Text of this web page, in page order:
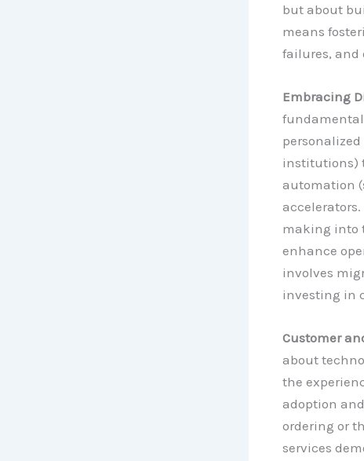
but about
means
failures, and
Embracing
institutions)
automation
making into
enhance
involves
investing in
Customer
about
the
adoption
ordering or
services